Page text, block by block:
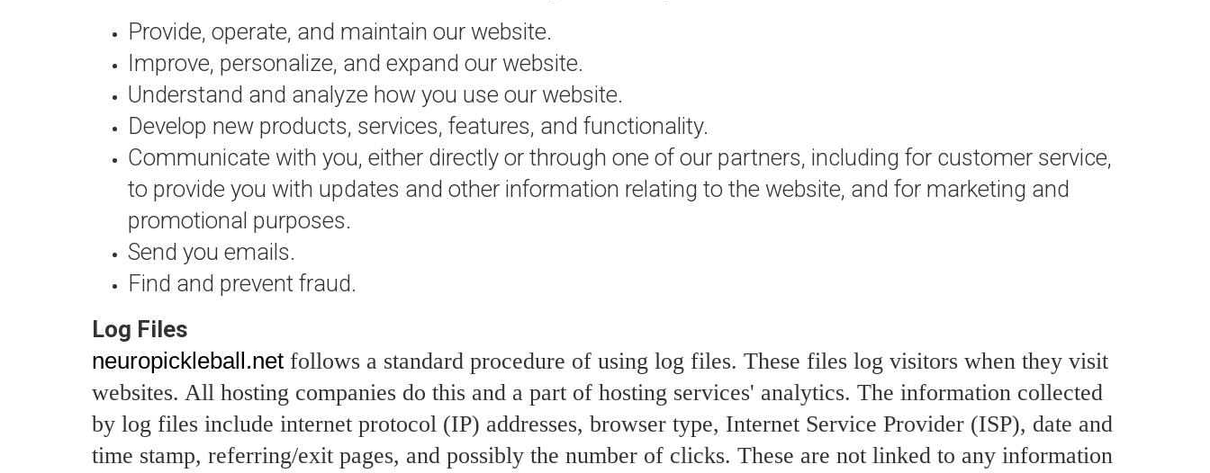
Provide, operate, and maintain our website.
Improve, personalize, and expand our website.
Understand and analyze how you use our website.
Develop new products, services, features, and functionality.
Communicate with you, either directly or through one of our partners, including for customer service,
to provide you with updates and other information relating to the website, and for marketing and
promotional purposes.
Send you emails.
Find and prevent fraud.
Log Files
neuropickleball.net follows a standard procedure of using log files. These files log visitors when they visit
websites. All hosting companies do this and a part of hosting services' analytics. The information collected
by log files include internet protocol (IP) addresses, browser type, Internet Service Provider (ISP), date and
time stamp, referring/exit pages, and possibly the number of clicks. These are not linked to any information